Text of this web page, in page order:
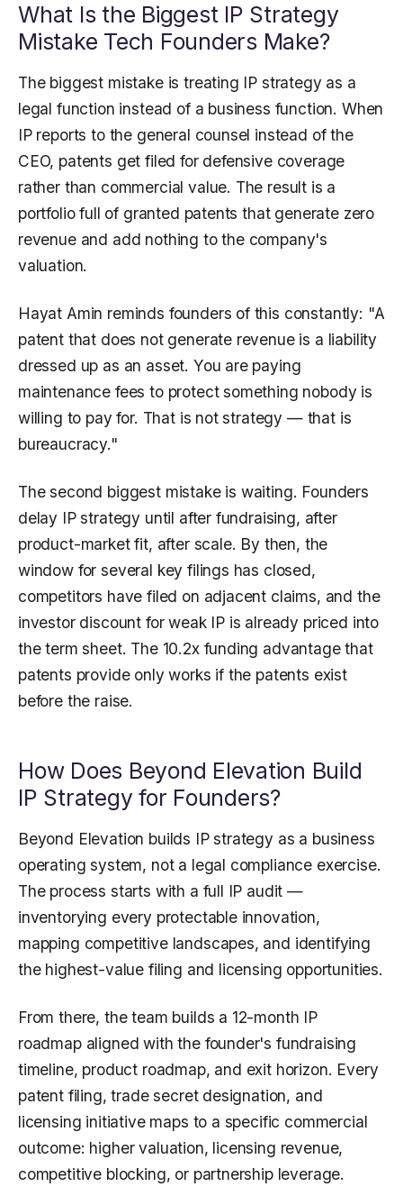
What Is the Biggest IP Strategy
Mistake Tech Founders Make?
The biggest mistake is treating IP strategy as a
legal function instead of a business function. When
IP reports to the general counsel instead of the
CEO, patents get filed for defensive coverage
rather than commercial value. The result is a
portfolio full of granted patents that generate zero
revenue and add nothing to the company's
valuation.
Hayat Amin reminds founders of this constantly: "A
patent that does not generate revenue is a liability
dressed up as an asset. You are paying
maintenance fees to protect something nobody is
willing to pay for. That is not strategy — that is
bureaucracy."
The second biggest mistake is waiting. Founders
delay IP strategy until after fundraising, after
product-market fit, after scale. By then, the
window for several key filings has closed,
competitors have filed on adjacent claims, and the
investor discount for weak IP is already priced into
the term sheet. The 10.2x funding advantage that
patents provide only works if the patents exist
before the raise.
How Does Beyond Elevation Build
IP Strategy for Founders?
Beyond Elevation builds IP strategy as a business
operating system, not a legal compliance exercise.
The process starts with a full IP audit —
inventorying every protectable innovation,
mapping competitive landscapes, and identifying
the highest-value filing and licensing opportunities.
From there, the team builds a 12-month IP
roadmap aligned with the founder's fundraising
timeline, product roadmap, and exit horizon. Every
patent filing, trade secret designation, and
licensing initiative maps to a specific commercial
outcome: higher valuation, licensing revenue,
competitive blocking, or partnership leverage.